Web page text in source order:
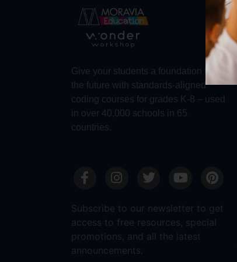
Give your students a foundation for
the future with standards-aligned
coding courses for grades K-8 – used
in over 40,000 schools in 65
countries.
Subscribe to our newsletter to get
access to free resources, special
promotions, and all the latest
announcements.